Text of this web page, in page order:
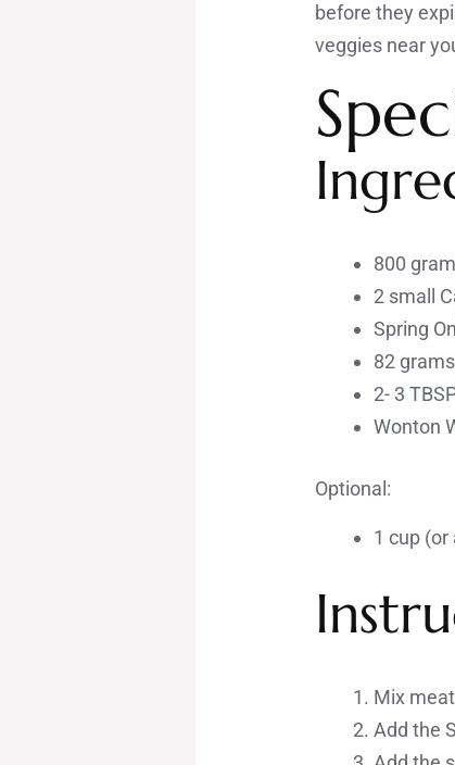
before they
veggies near
800
2 small
Spring
82
2- 3
Wonton
Optional:
1 cup
Mix
Add the